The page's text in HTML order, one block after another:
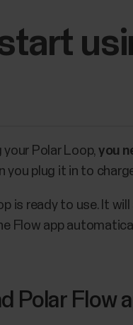
Polar Loop, you
plug it in to
is ready to use. It
Flow app
Polar Flow